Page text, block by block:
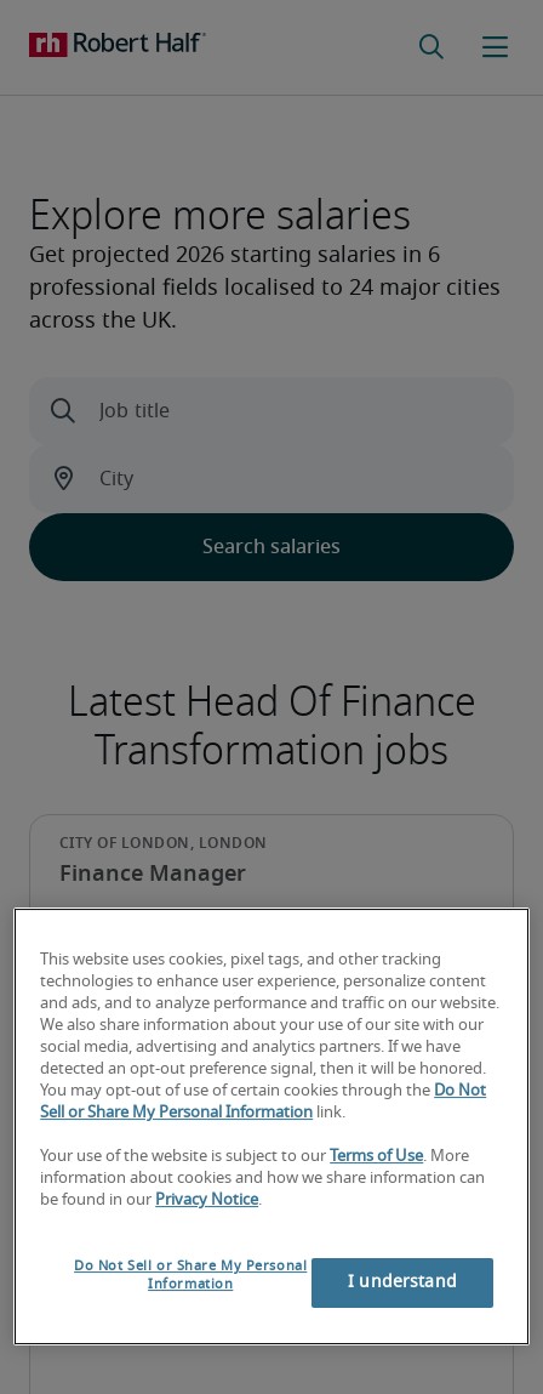
Explore more salaries
Latest Head Of Finance
Transformation jobs
Finance Manager
Financial Controller
This website uses cookies, pixel tags, and other tracking
technologies to enhance user experience, personalize content
and ads, and to analyze performance and traffic on our website.
We also share information about your use of our site with our
social media, advertising and analytics partners. If we have
detected an opt-out preference signal, then it will be honored.
You may opt-out of use of certain cookies through the Do Not
Sell or Share My Personal Information link.
Your use of the website is subject to our Terms of Use. More
information about cookies and how we share information can
be found in our Privacy Notice.
Do Not Sell or Share My Personal
Information
I understand